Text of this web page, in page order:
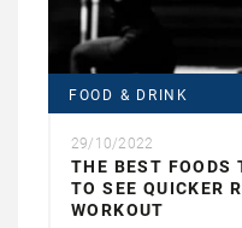
FOOD & DRINK
29/10/2022
THE BEST FOODS
TO SEE QUICKER
WORKOUT